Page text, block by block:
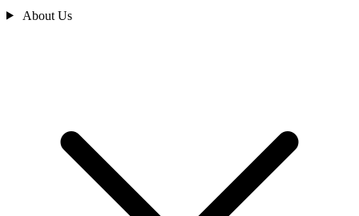
About Us